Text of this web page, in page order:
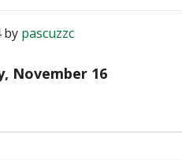
by pascuzzc
November 16